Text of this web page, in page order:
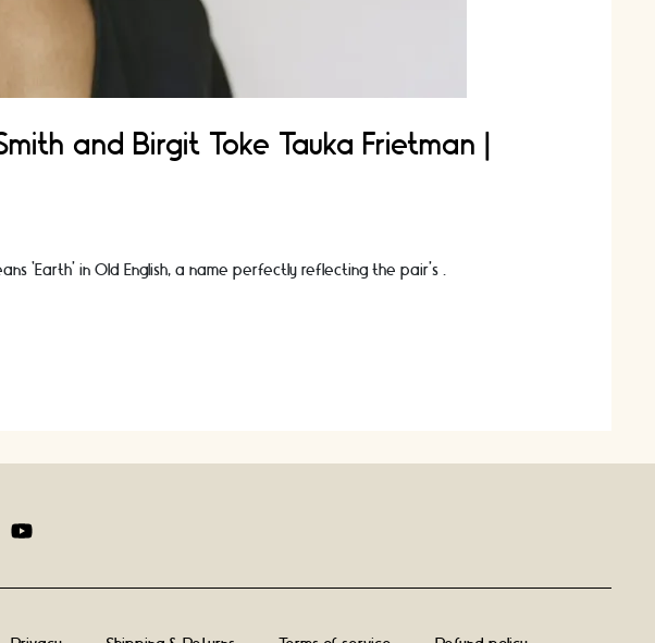
and Birgit Toke Tauka Frietman |
‘Earth’ in Old English, a name perfectly reflecting the pair’s …